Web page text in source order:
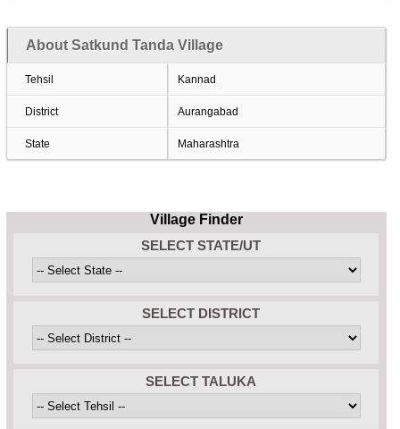
About Satkund Tanda Village
Tehsil Kannad
District Aurangabad
State Maharashtra
Village Finder
SELECT STATE/UT
SELECT DISTRICT
SELECT TALUKA